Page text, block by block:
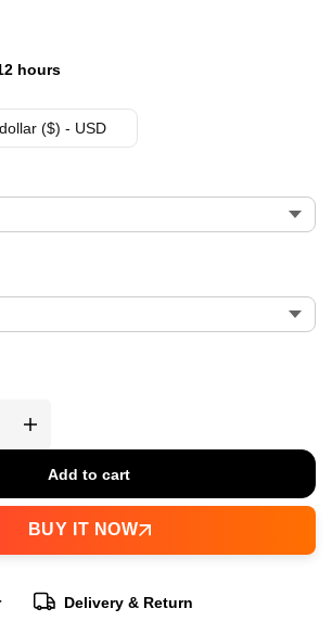
of order shirt- Eric Mays for
hours
($) - USD
Add to cart
BUY IT NOW
Delivery & Return